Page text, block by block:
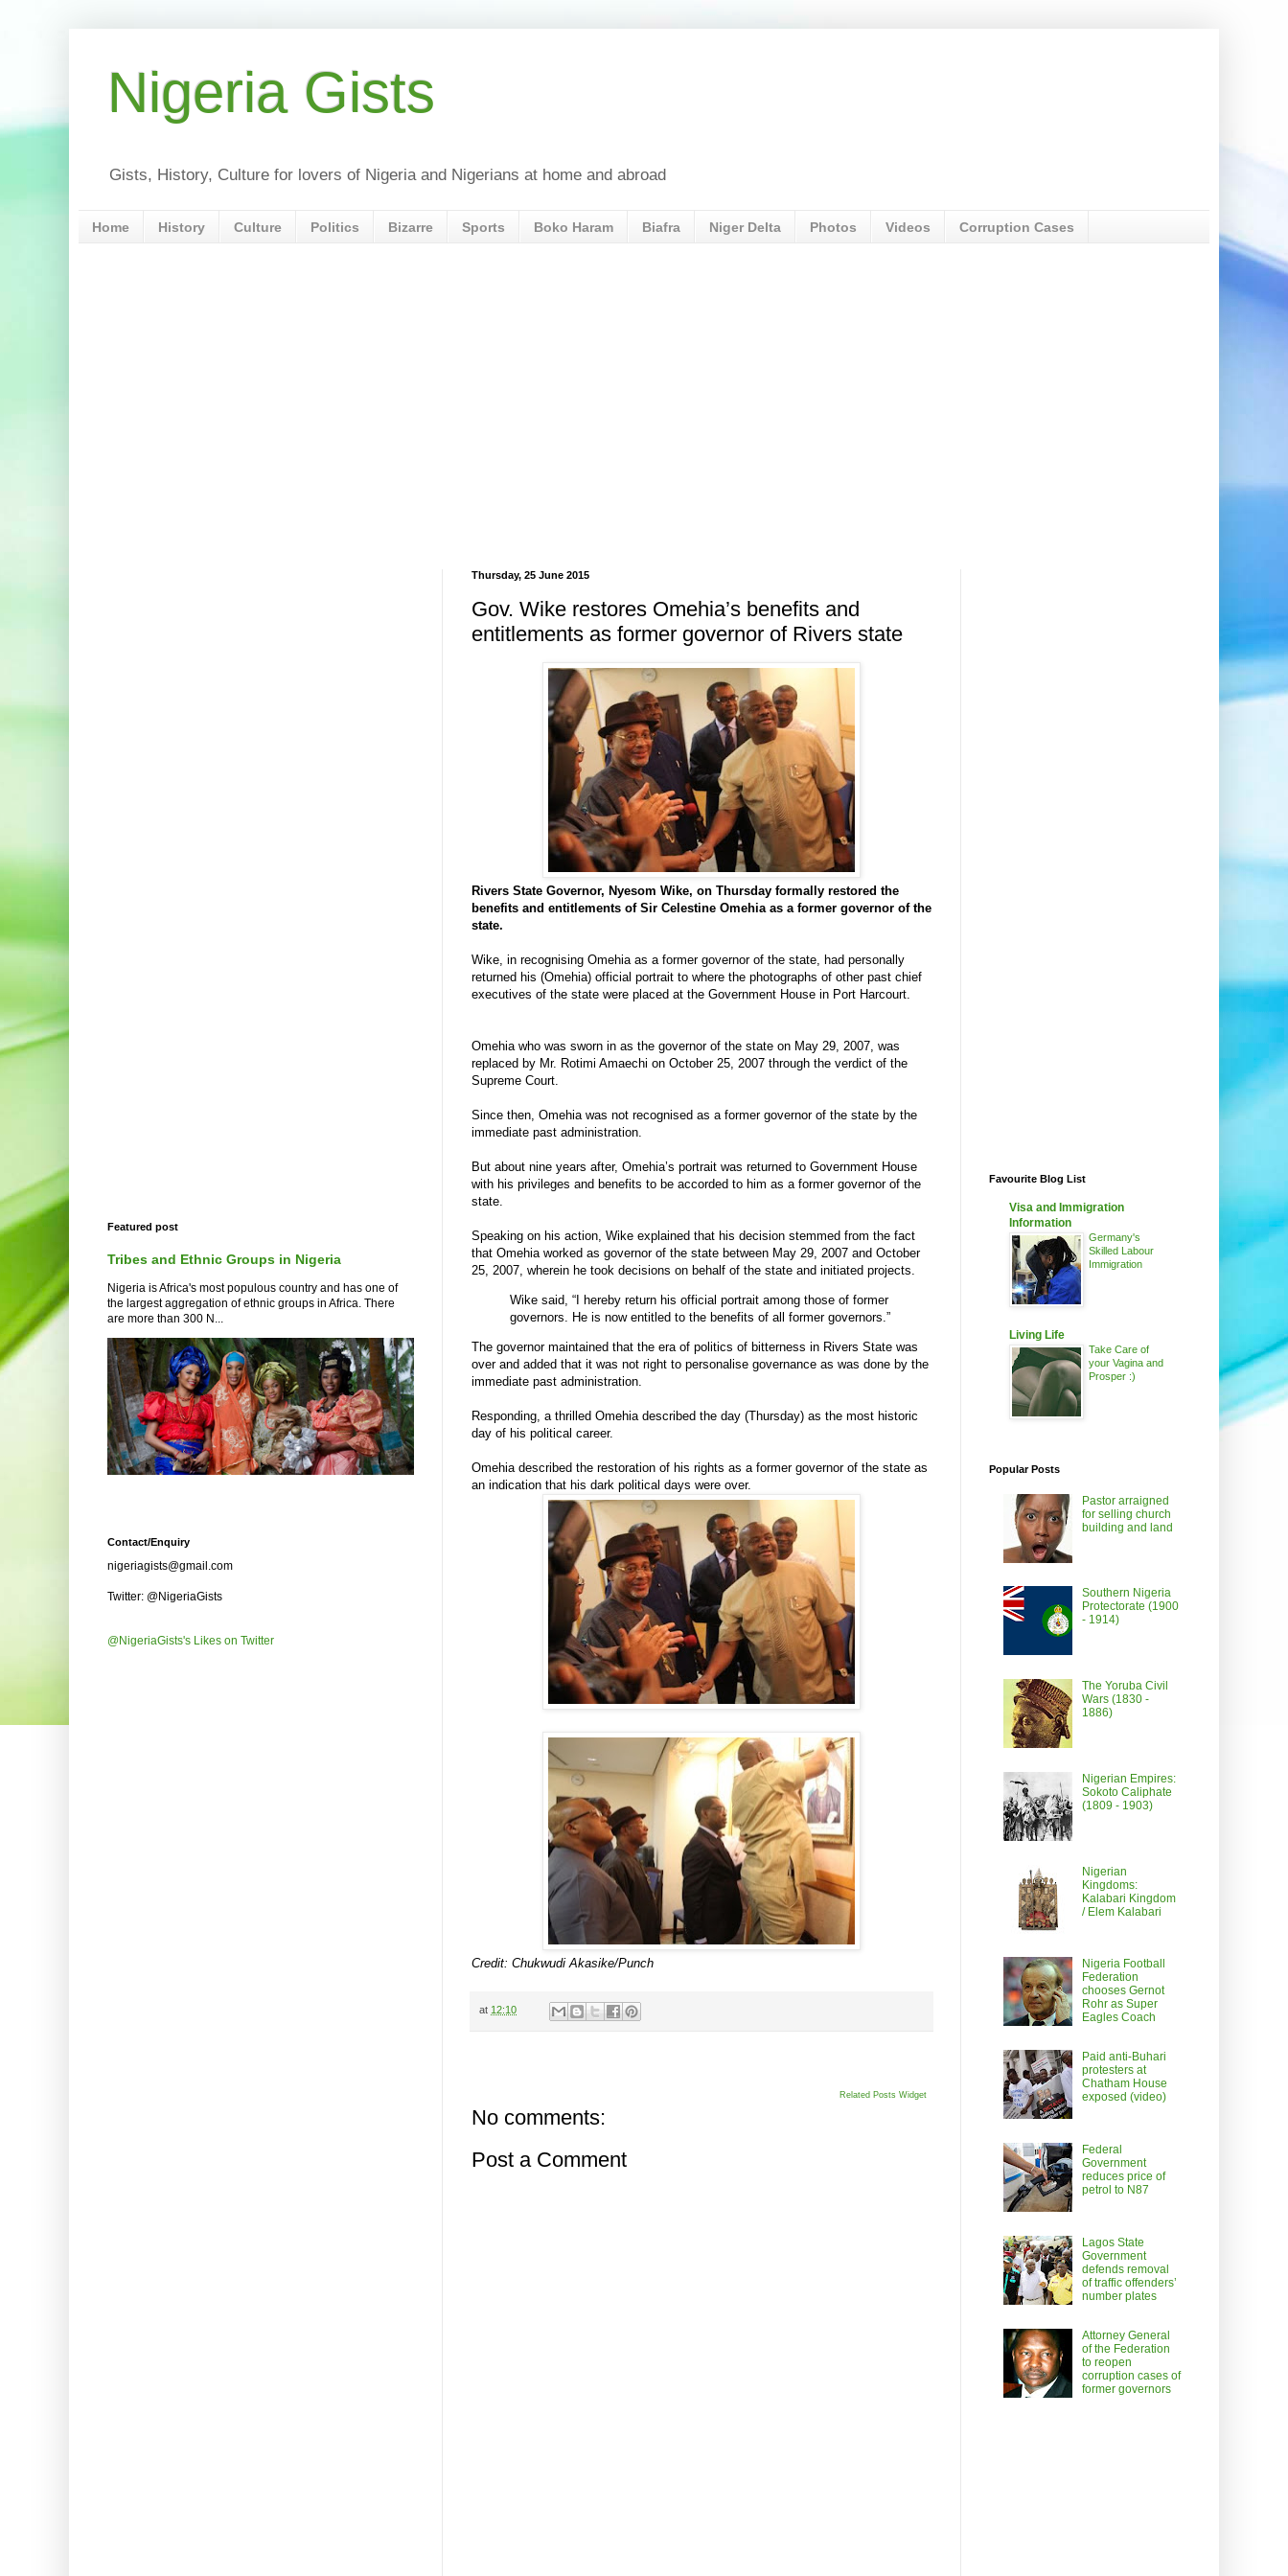
Nigeria Gists
Gists, History, Culture for lovers of Nigeria and Nigerians at home and abroad
Home History Culture Politics Bizarre Sports Boko Haram Biafra Niger Delta Photos Videos Corruption Cases
Thursday, 25 June 2015
Gov. Wike restores Omehia’s benefits and
entitlements as former governor of Rivers state
Rivers State Governor, Nyesom Wike, on Thursday formally restored the
benefits and entitlements of Sir Celestine Omehia as a former governor of the
state.
Wike, in recognising Omehia as a former governor of the state, had personally
returned his (Omehia) official portrait to where the photographs of other past chief
executives of the state were placed at the Government House in Port Harcourt.
Omehia who was sworn in as the governor of the state on May 29, 2007, was
replaced by Mr. Rotimi Amaechi on October 25, 2007 through the verdict of the
Supreme Court.
Since then, Omehia was not recognised as a former governor of the state by the
immediate past administration.
But about nine years after, Omehia’s portrait was returned to Government House
with his privileges and benefits to be accorded to him as a former governor of the
state.
Speaking on his action, Wike explained that his decision stemmed from the fact
that Omehia worked as governor of the state between May 29, 2007 and October
25, 2007, wherein he took decisions on behalf of the state and initiated projects.
Wike said, “I hereby return his official portrait among those of former
governors. He is now entitled to the benefits of all former governors.”
The governor maintained that the era of politics of bitterness in Rivers State was
over and added that it was not right to personalise governance as was done by the
immediate past administration.
Responding, a thrilled Omehia described the day (Thursday) as the most historic
day of his political career.
Omehia described the restoration of his rights as a former governor of the state as
an indication that his dark political days were over.
Credit: Chukwudi Akasike/Punch
at 12:10
Related Posts Widget
No comments:
Post a Comment
Featured post
Tribes and Ethnic Groups in Nigeria
Nigeria is Africa's most populous country and has one of
the largest aggregation of ethnic groups in Africa. There
are more than 300 N...
Contact/Enquiry
nigeriagists@gmail.com
Twitter: @NigeriaGists
@NigeriaGists's Likes on Twitter
Favourite Blog List
Visa and Immigration
Information
Germany's
Skilled Labour
Immigration
Living Life
Take Care of
your Vagina and
Prosper :)
Popular Posts
Pastor arraigned
for selling church
building and land
Southern Nigeria
Protectorate (1900
- 1914)
The Yoruba Civil
Wars (1830 -
1886)
Nigerian Empires:
Sokoto Caliphate
(1809 - 1903)
Nigerian
Kingdoms:
Kalabari Kingdom
/ Elem Kalabari
Nigeria Football
Federation
chooses Gernot
Rohr as Super
Eagles Coach
Paid anti-Buhari
protesters at
Chatham House
exposed (video)
Federal
Government
reduces price of
petrol to N87
Lagos State
Government
defends removal
of traffic offenders’
number plates
Attorney General
of the Federation
to reopen
corruption cases of
former governors